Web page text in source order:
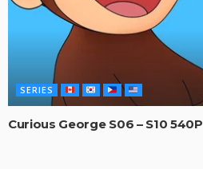
SERIES
Curious George S06 – S10 540P